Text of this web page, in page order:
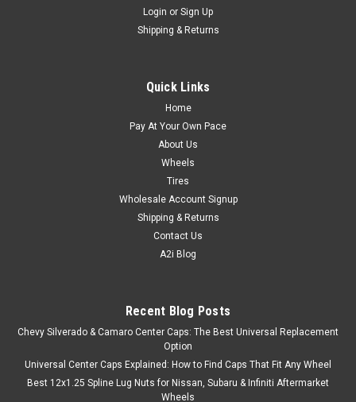
Login or Sign Up
Shipping & Returns
Quick Links
Home
Pay At Your Own Pace
About Us
Wheels
Tires
Wholesale Account Signup
Shipping & Returns
Contact Us
A2i Blog
Recent Blog Posts
Chevy Silverado & Camaro Center Caps: The Best Universal Replacement
Option
Universal Center Caps Explained: How to Find Caps That Fit Any Wheel
Best 12x1.25 Spline Lug Nuts for Nissan, Subaru & Infiniti Aftermarket
Wheels